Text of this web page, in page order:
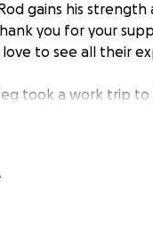
gains his
you for your
to see all their
took a work trip
to go to the
ultimately